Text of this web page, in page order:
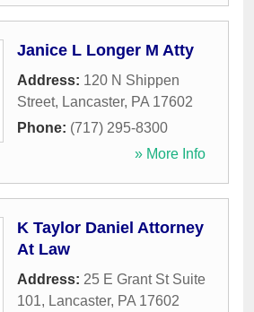
Janice L Longer M Atty
Address: 120 N Shippen
Street, Lancaster, PA 17602
Phone: (717) 295-8300
» More Info
K Taylor Daniel Attorney
At Law
Address: 25 E Grant St Suite
101, Lancaster, PA 17602